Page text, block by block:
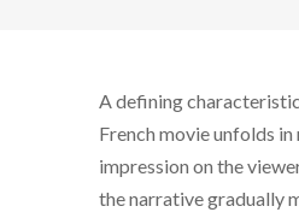
A defining
French movie unfolds
impression on the
the narrative gradually